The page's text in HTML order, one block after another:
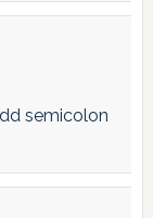
semicolon